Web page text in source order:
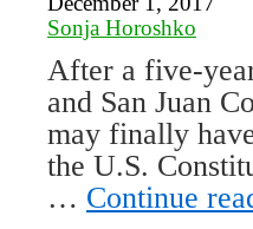
Sonja Horoshko
After a five-
and San Juan
may finally
the U.S.
… Continue